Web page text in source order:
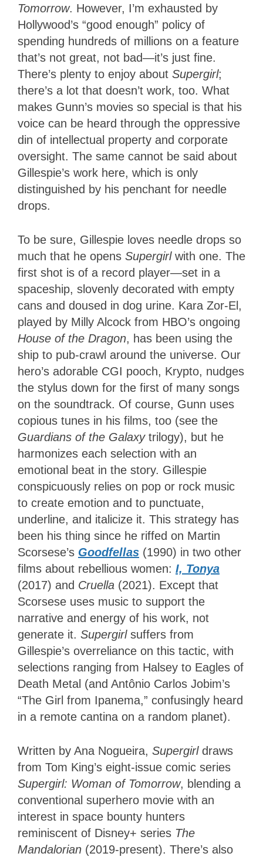
Tomorrow. However, I’m exhausted by
Hollywood’s “good enough” policy of
spending hundreds of millions on a feature
that’s not great, not bad—it’s just fine.
There’s plenty to enjoy about Supergirl;
there’s a lot that doesn’t work, too. What
makes Gunn’s movies so special is that his
voice can be heard through the oppressive
din of intellectual property and corporate
oversight. The same cannot be said about
Gillespie’s work here, which is only
distinguished by his penchant for needle
drops.
To be sure, Gillespie loves needle drops so
much that he opens Supergirlwith one. The
first shot is of a record player—set in a
spaceship, slovenly decorated with empty
cans and doused in dog urine. Kara Zor-El,
played by Milly Alcock from HBO’s ongoing
House of the Dragon, has been using the
ship to pub-crawl around the universe. Our
hero’s adorable CGI pooch, Krypto, nudges
the stylus down for the first of many songs
on the soundtrack. Of course, Gunn uses
copious tunes in his films, too (see the
Guardians of the Galaxy trilogy), but he
harmonizes each selection with an
emotional beat in the story. Gillespie
conspicuously relies on pop or rock music
to create emotion and to punctuate,
underline, and italicize it. This strategy has
been his thing since he riffed on Martin
Scorsese’s Goodfellas (1990) in two other
films about rebellious women: I, Tonya
(2017) and Cruella (2021). Except that
Scorsese uses music to support the
narrative and energy of his work, not
generate it. Supergirl suffers from
Gillespie’s overreliance on this tactic, with
selections ranging from Halsey to Eagles of
Death Metal (and Antônio Carlos Jobim’s
“The Girl from Ipanema,” confusingly heard
in a remote cantina on a random planet).
Written by Ana Nogueira, Supergirl draws
from Tom King’s eight-issue comic series
Supergirl: Woman of Tomorrow, blending a
conventional superhero movie with an
interest in space bounty hunters
reminiscent of Disney+ series The
Mandalorian (2019-present). There’s also